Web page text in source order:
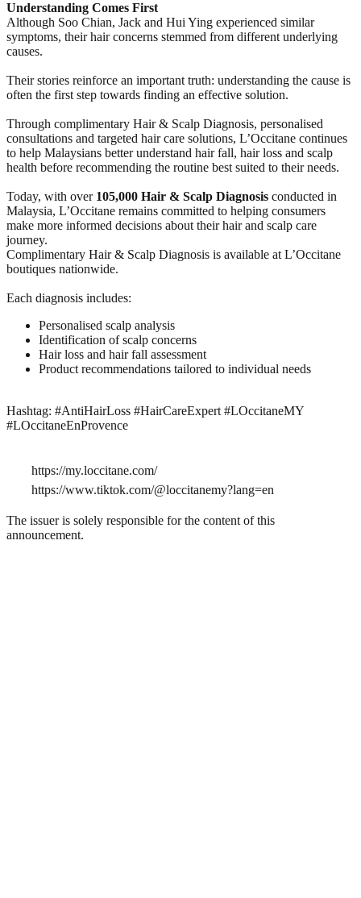
Understanding Comes First
Although Soo Chian, Jack and Hui Ying experienced similar
symptoms, their hair concerns stemmed from different underlying
causes.
Their stories reinforce an important truth: understanding the cause is
often the first step towards finding an effective solution.
Through complimentary Hair & Scalp Diagnosis, personalised
consultations and targeted hair care solutions, L’Occitane continues
to help Malaysians better understand hair fall, hair loss and scalp
health before recommending the routine best suited to their needs.
Today, with over 105,000 Hair & Scalp Diagnosis conducted in
Malaysia, L’Occitane remains committed to helping consumers
make more informed decisions about their hair and scalp care
journey.
Complimentary Hair & Scalp Diagnosis is available at L’Occitane
boutiques nationwide.
Each diagnosis includes:
Personalised scalp analysis
Identification of scalp concerns
Hair loss and hair fall assessment
Product recommendations tailored to individual needs
Hashtag: #AntiHairLoss #HairCareExpert #LOccitaneMY
#LOccitaneEnProvence​
https://my.loccitane.com/
https://www.tiktok.com/@loccitanemy?lang=en
The issuer is solely responsible for the content of this
announcement.